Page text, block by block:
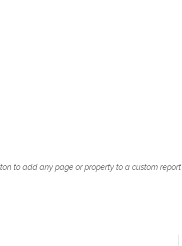
to add any page or property to a custom